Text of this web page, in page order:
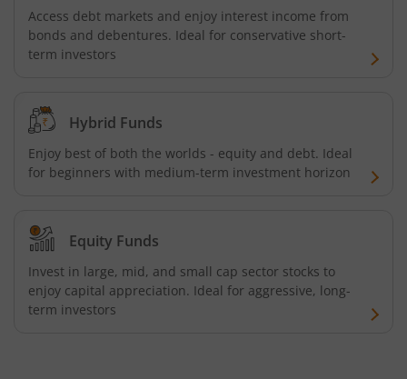
Aditya Birla SL Business Cycle Fund
Aditya Birla SL Silver ETF FOF
Aditya Birla SL Nifty SDL Apr 2027 Index Fund
Aditya Birla SL Crisil IBX 60:40 SDL + AAA PSU - Apr 2027
Aditya Birla SL Long Duration Fund
Access debt markets and enjoy interest income from
bonds and debentures. Ideal for conservative short-
term investors
Hybrid Funds
Enjoy best of both the worlds - equity and debt. Ideal
for beginners with medium-term investment horizon
Equity Funds
Invest in large, mid, and small cap sector stocks to
enjoy capital appreciation. Ideal for aggressive, long-
term investors